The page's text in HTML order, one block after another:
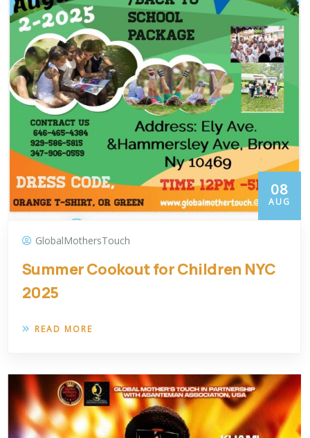
08
AUG
GlobalMothersTouch
Summer Cookout for Children NYC
2025
READ MORE